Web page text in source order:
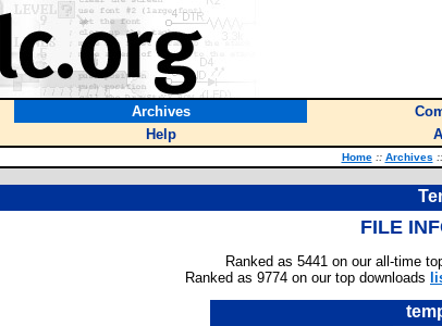
Archives
Help
Home :: Archives ::
FILE
Ranked as 5441 on our all-time
Ranked as 9774 on our top downloads